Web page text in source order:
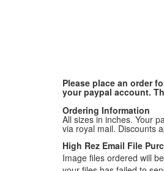
Please place an order
your paypal account.
Ordering Information
All sizes in inches. Your
via royal mail. Discounts
High Rez Email File
Image files ordered will